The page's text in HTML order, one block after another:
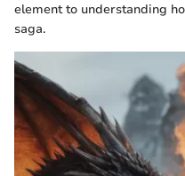
element to understanding
saga.